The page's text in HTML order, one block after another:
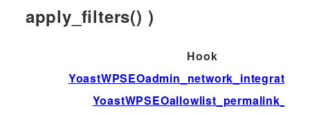
apply_filters() )
Hook